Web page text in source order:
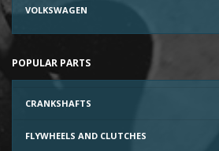
VOLKSWAGEN
POPULAR PARTS
CRANKSHAFTS
FLYWHEELS AND CLUTCHES